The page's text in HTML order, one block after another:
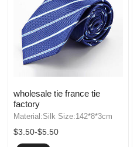
wholesale tie france tie
factory
Material:Silk Size:142*8*3cm
$3.50-$5.50